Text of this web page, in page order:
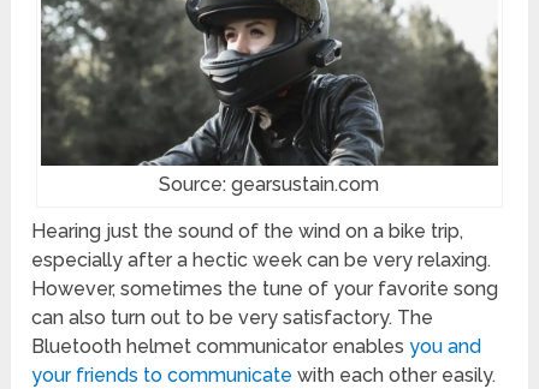
Source: gearsustain.com
Hearing just the sound of the wind on a bike trip,
especially after a hectic week can be very relaxing.
However, sometimes the tune of your favorite song
can also turn out to be very satisfactory. The
Bluetooth helmet communicator enablesyou and
your friends to communicate with each other easily.